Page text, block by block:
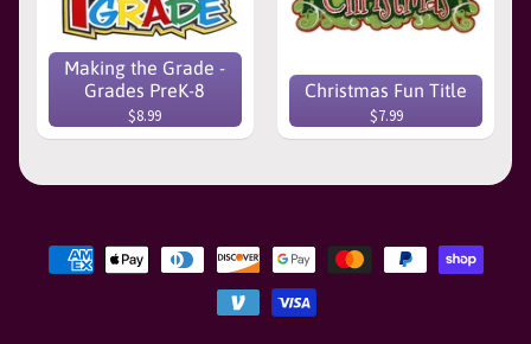
Making the Grade -
Grades PreK-8
$8.99
Christmas Fun Title
$7.99